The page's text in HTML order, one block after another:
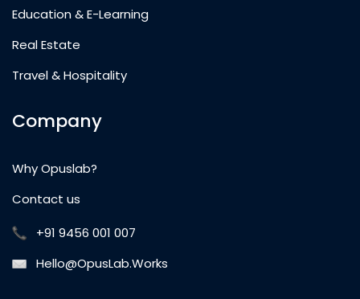
Education & E-Learning
Real Estate
Travel & Hospitality
Company
Why Opuslab?
Contact us
+91 9456 001 007
Hello@OpusLab.Works